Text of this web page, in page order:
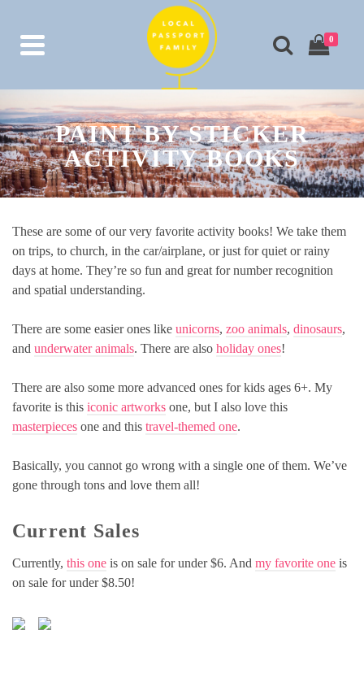
0
PAINT BY STICKER
ACTIVITY BOOKS
These are some of our very favorite activity books! We take them
on trips, to church, in the car/airplane, or just for quiet or rainy
days at home. They’re so fun and great for number recognition
and spatial understanding.
There are some easier ones like unicorns, zoo animals, dinosaurs,
and underwater animals. There are also holiday ones!
There are also some more advanced ones for kids ages 6+. My
favorite is this iconic artworks one, but I also love this
masterpieces one and this travel-themed one.
Basically, you cannot go wrong with a single one of them. We’ve
gone through tons and love them all!
Current Sales
Currently, this one is on sale for under $6. And my favorite one is
on sale for under $8.50!